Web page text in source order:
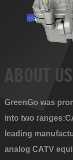
ABOUT US
GreenGo was
into two
leading
analog CATV